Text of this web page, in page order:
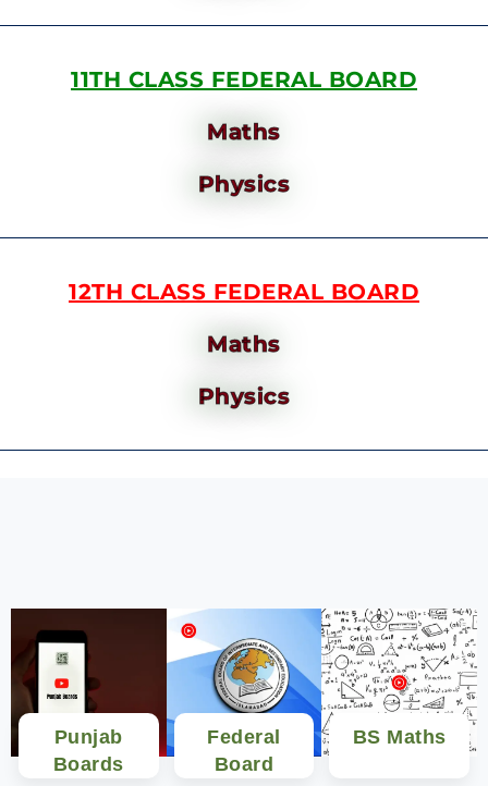
11TH CLASS FEDERAL BOARD
Maths
Physics
12TH CLASS FEDERAL BOARD
Maths
Physics
Punjab
Boards
Federal
Board
BS Maths